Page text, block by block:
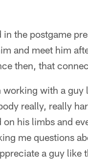
in the postgame
and meet him
then, that
with a guy
really, really
his limbs and
me questions
a guy like